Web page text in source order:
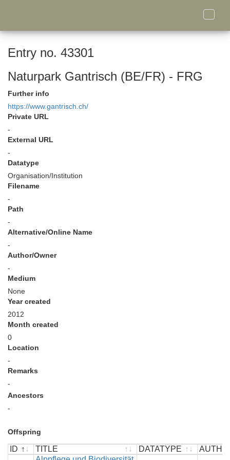
Toggle
Entry no. 43301
Naturpark Gantrisch (BE/FR) - FRG
Further info
https://www.gantrisch.ch/
Private URL
-
External URL
-
Datatype
Organisation/Institution
Filename
-
Path
-
Alternative/Online Name
-
Author/Owner
-
Medium
None
Year created
2012
Month created
0
Location
-
Remarks
-
Ancestors
-
Offspring
ID TITLE DATATYPE